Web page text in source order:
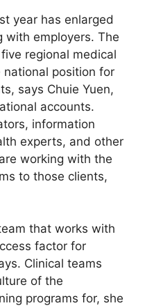
year has enlarged
with employers. The
regional medical
position for
says Chuie Yuen,
accounts.
information
experts, and other
working with the
to those clients,
that works with
factor for
Clinical teams
of the
programs for, she